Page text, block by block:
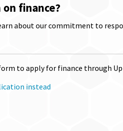
finance?
about our commitment to
to apply for finance through
instead